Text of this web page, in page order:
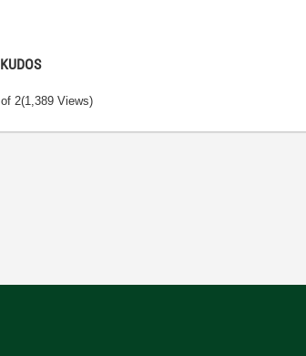
KUDOS
of 2(1,389 Views)